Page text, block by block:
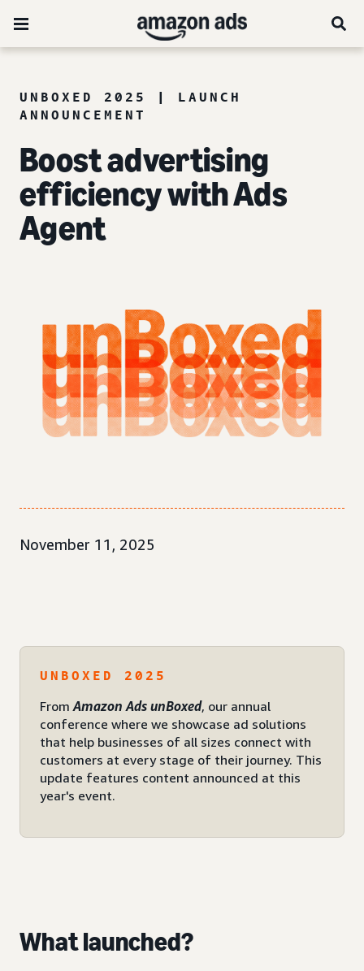
UNBOXED 2025 | LAUNCH
ANNOUNCEMENT
Boost advertising
efficiency with Ads
Agent
November 11, 2025
UNBOXED 2025
FromAmazon Ads unBoxed, our annual
conference where we showcase ad solutions
that help businesses of all sizes connect with
customers at every stage of their journey. This
update features content announced at this
year's event.
What launched?